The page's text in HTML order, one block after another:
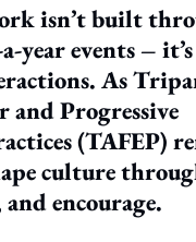
isn’t built
year events –
As
and Progressive
(TAFEP)
culture
encourage.